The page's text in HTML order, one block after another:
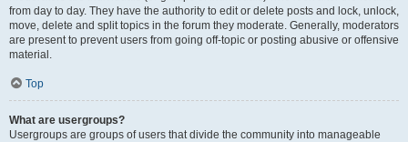
from day to day. They have the authority to edit or delete posts and lock, unlock,
move, delete and split topics in the forum they moderate. Generally, moderators
are present to prevent users from going off-topic or posting abusive or offensive
material.
Top
What are usergroups?
Usergroups are groups of users that divide the community into manageable